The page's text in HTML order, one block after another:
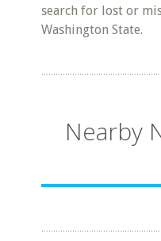
search for lost or
Washington State.
Nearby